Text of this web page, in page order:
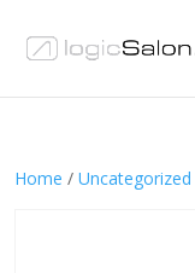
Home / Uncategorized